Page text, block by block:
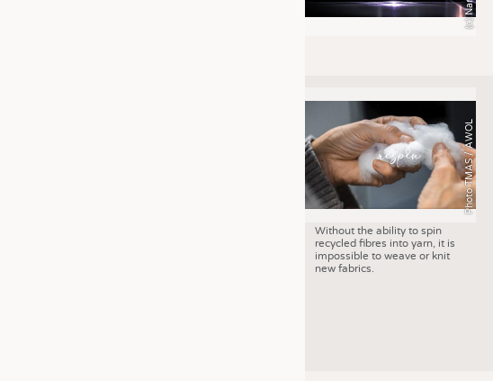
Photo TMAS / AWOL
Without the ability to spin
recycled fibres into yarn, it is
impossible to weave or knit
new fabrics.